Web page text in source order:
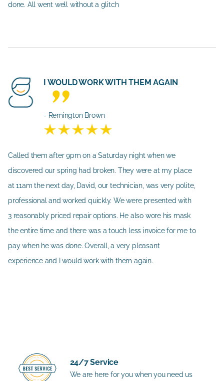
done. All went well without a glitch
I WOULD WORK WITH THEM AGAIN
- Remington Brown
Called them after 9pm on a Saturday night when we
discovered our spring had broken. They were at my place
at 11am the next day, David, our technician, was very polite,
professional and worked quickly. We were presented with
3 reasonably priced repair options. He also wore his mask
the entire time and there was a touch less invoice for me to
pay when he was done. Overall, a very pleasant
experience and I would work with them again.
24/7 Service
We are here for you when you need us